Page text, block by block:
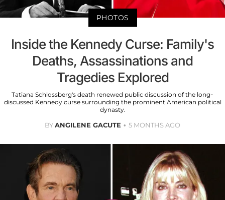
PHOTOS
Inside the Kennedy Curse: Family's
Deaths, Assassinations and
Tragedies Explored
Tatiana Schlossberg's death renewed public discussion of the long-
discussed Kennedy curse surrounding the prominent American political
dynasty.
BYANGILENE GACUTE 5 MONTHS AGO